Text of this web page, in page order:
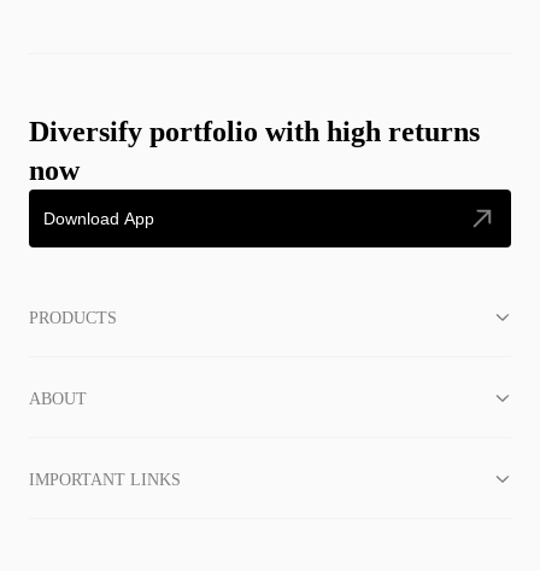
Diversify portfolio with high returns
now
Download App
PRODUCTS
ABOUT
IMPORTANT LINKS